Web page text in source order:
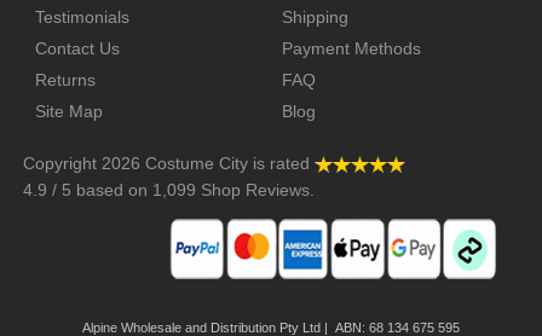
Testimonials
Contact Us
Returns
Site Map
Shipping
Payment Methods
FAQ
Blog
Copyright 2026 Costume City is rated
4.9 / 5 based on 1,099 Shop Reviews.
Alpine Wholesale and Distribution Pty Ltd | ABN: 68 134 675 595